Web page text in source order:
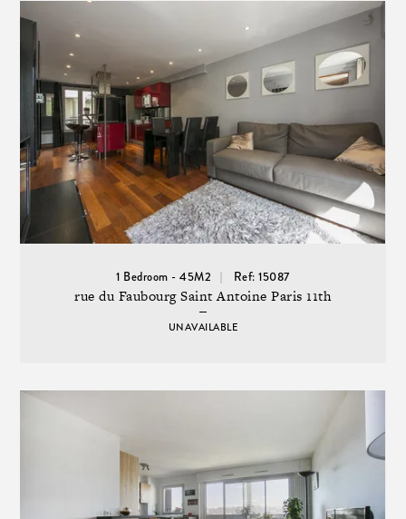
1 Bedroom - 45M2 Ref: 15087
rue du Faubourg Saint Antoine Paris 11th
UNAVAILABLE